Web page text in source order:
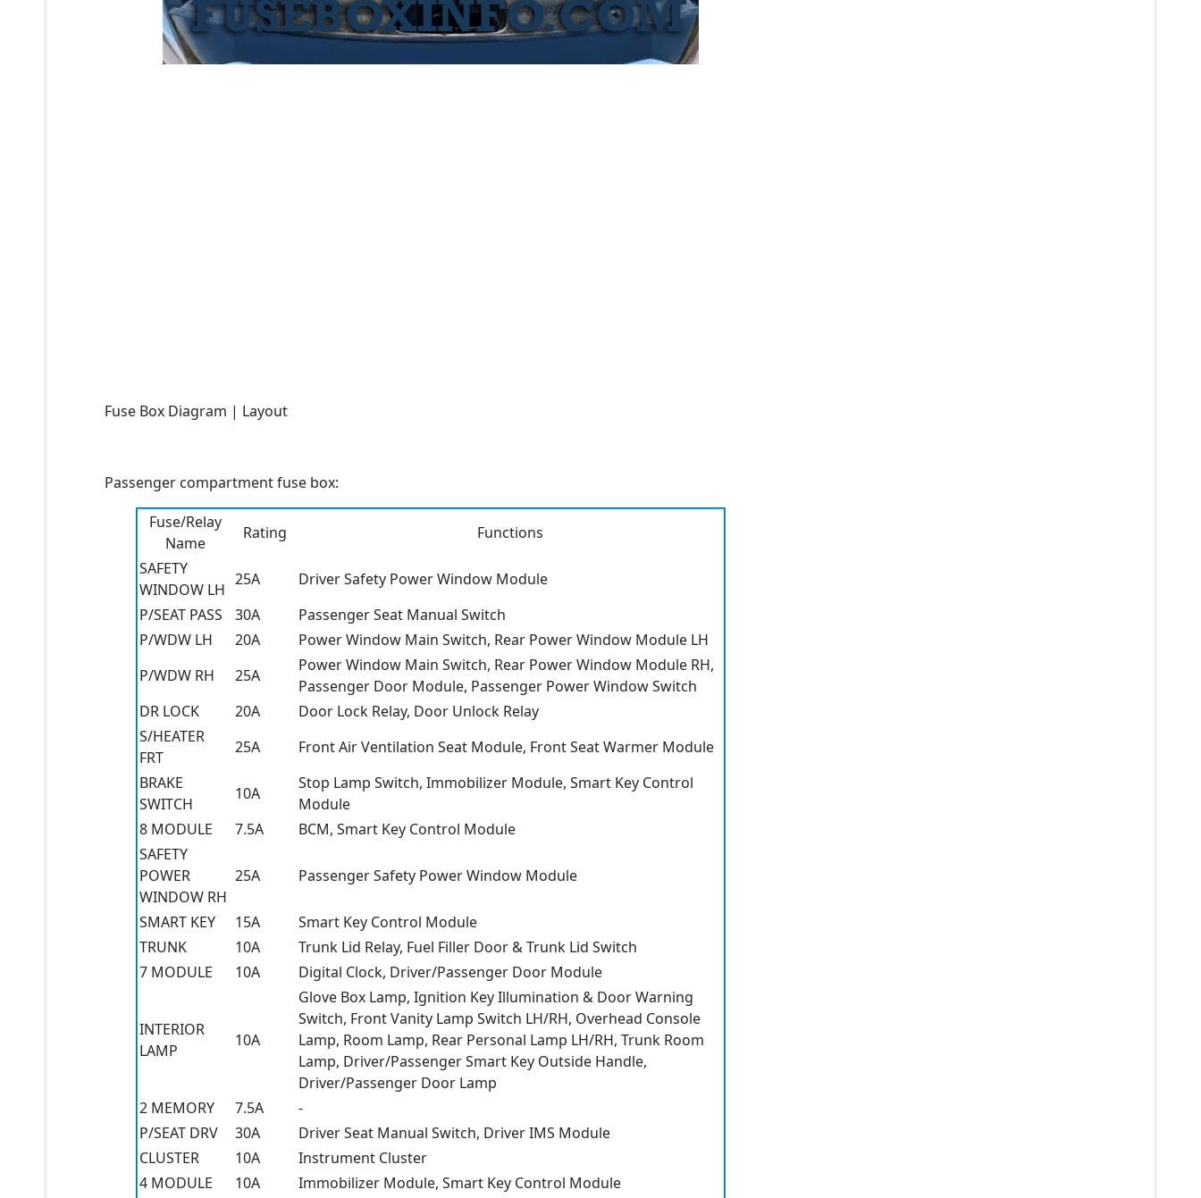
Fuse Box Diagram | Layout
Passenger compartment fuse box:
Fuse/Relay
Name
Rating
Functions
SAFETY
WINDOW LH
25A
Driver Safety Power Window Module
P/SEAT PASS
30A
Passenger Seat Manual Switch
P/WDW LH
20A
Power Window Main Switch, Rear Power Window Module LH
P/WDW RH
25A
Power Window Main Switch, Rear Power Window Module RH,
Passenger Door Module, Passenger Power Window Switch
DR LOCK
20A
Door Lock Relay, Door Unlock Relay
S/HEATER
FRT
25A
Front Air Ventilation Seat Module, Front Seat Warmer Module
BRAKE
SWITCH
10A
Stop Lamp Switch, Immobilizer Module, Smart Key Control
Module
8 MODULE
7.5A
BCM, Smart Key Control Module
SAFETY
POWER
WINDOW RH
25A Passenger Safety Power Window Module
SMART KEY 15A
Smart Key Control Module
TRUNK
10A
Trunk Lid Relay, Fuel Filler Door & Trunk Lid Switch
7 MODULE
10A Digital Clock, Driver/Passenger Door Module
INTERIOR
LAMP
10A
Glove Box Lamp, Ignition Key Illumination & Door Warning
Switch, Front Vanity Lamp Switch LH/RH, Overhead Console
Lamp, Room Lamp, Rear Personal Lamp LH/RH, Trunk Room
Lamp, Driver/Passenger Smart Key Outside Handle,
Driver/Passenger Door Lamp
2 MEMORY
7.5A
-
P/SEAT DRV
30A
Driver Seat Manual Switch, Driver IMS Module
CLUSTER
10A
Instrument Cluster
4 MODULE
10A Immobilizer Module, Smart Key Control Module